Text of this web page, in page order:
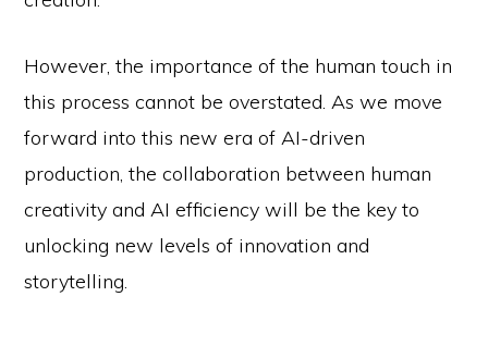
However, the importance of the human touch in
this process cannot be overstated. As we move
forward into this new era of AI-driven
production, the collaboration between human
creativity and AI efficiency will be the key to
unlocking new levels of innovation and
storytelling.